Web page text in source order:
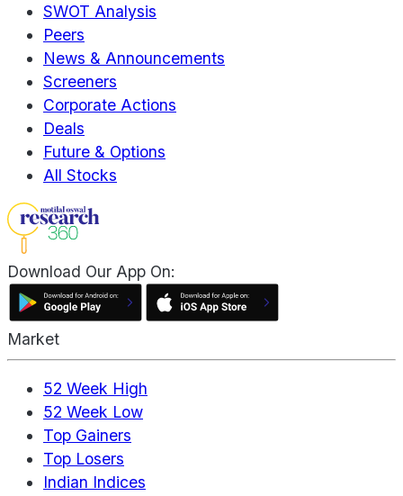
SWOT Analysis
Peers
News & Announcements
Screeners
Corporate Actions
Deals
Future & Options
All Stocks
Download Our App On:
Market
52 Week High
52 Week Low
Top Gainers
Top Losers
Indian Indices